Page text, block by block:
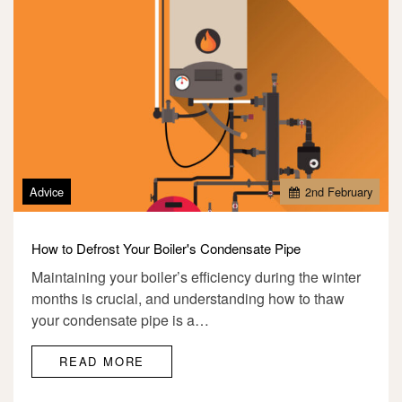
2nd February
Advice
How to Defrost Your Boiler's Condensate Pipe
Maintaining your boiler’s efficiency during the winter
months is crucial, and understanding how to thaw
your condensate pipe is a…
READ MORE